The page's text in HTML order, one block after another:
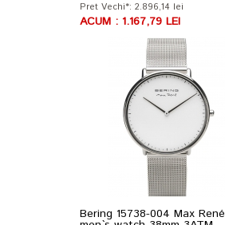
Pret Vechi*: 2.896,14 lei
ACUM : 1.167,79 LEI
Bering 15738-004 Max René